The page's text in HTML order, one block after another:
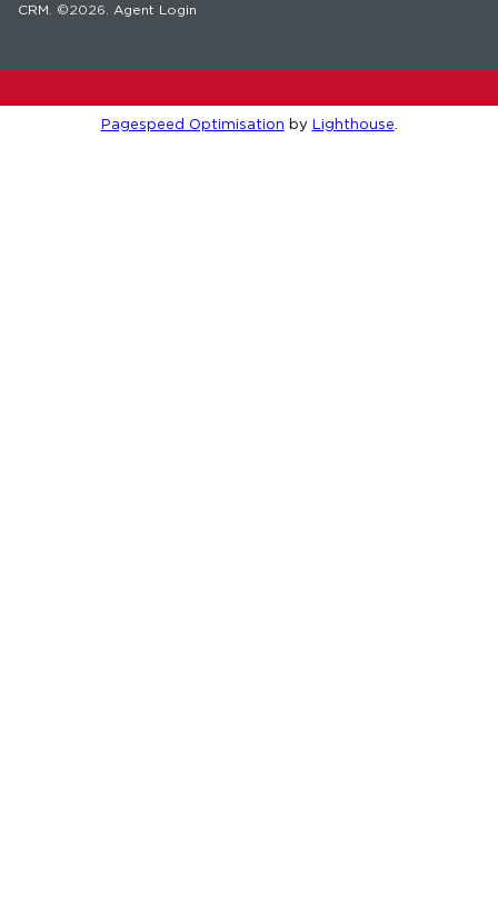
CRM . ©2026. Agent Login
Pagespeed Optimisation by Lighthouse